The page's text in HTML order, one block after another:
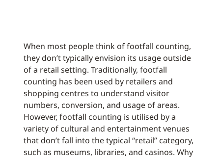
When most people think of footfall counting,
they don’t typically envision its usage outside
of a retail setting. Traditionally, footfall
counting has been used by retailers and
shopping centres to understand visitor
numbers, conversion, and usage of areas.
However, footfall counting is utilised by a
variety of cultural and entertainment venues
that don’t fall into the typical “retail” category,
such as museums, libraries, and casinos. Why